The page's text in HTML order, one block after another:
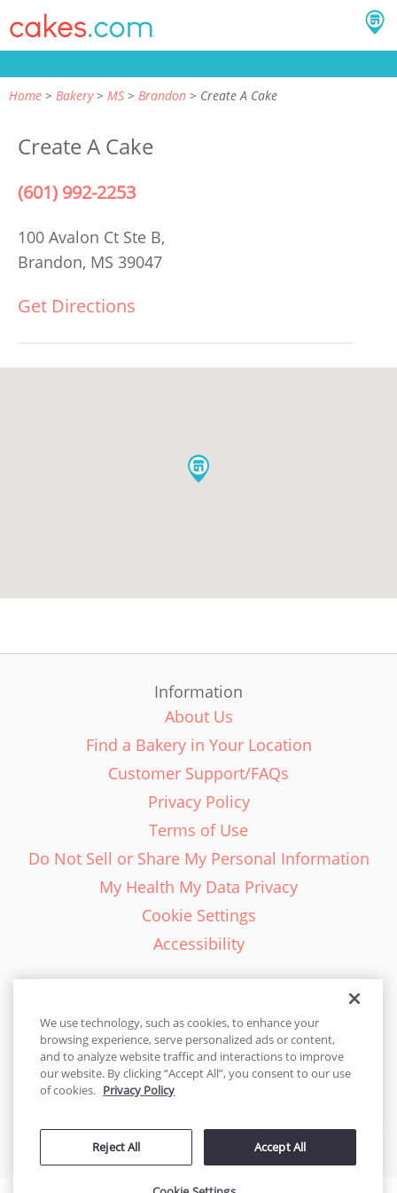
Home Bakery MS Brandon Create A Cake
Create A Cake
(601) 992-2253
100 Avalon Ct Ste B,
Brandon, MS 39047
Get Directions
Information
About Us
Find a Bakery in Your Location
Customer Support/FAQs
Privacy Policy
Terms of Use
Do Not Sell or Share My Personal Information
My Health My Data Privacy
Cookie Settings
Accessibility
English - EN
United States
© 2026 Cakes.com. All rights reserved. Cakes.com is patented and
by DecoPac patents:www.decopac.com/intellectual-properties
We use technology, such as cookies, to enhance your
browsing experience, serve personalized ads or content,
and to analyze website traffic and interactions to improve
our website. By clicking “Accept All”, you consent to our use
of cookies. Privacy Policy
Reject All Accept All